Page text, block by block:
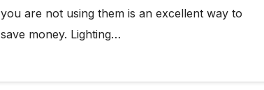
you are not using them is an excellent way to
save money. Lighting…